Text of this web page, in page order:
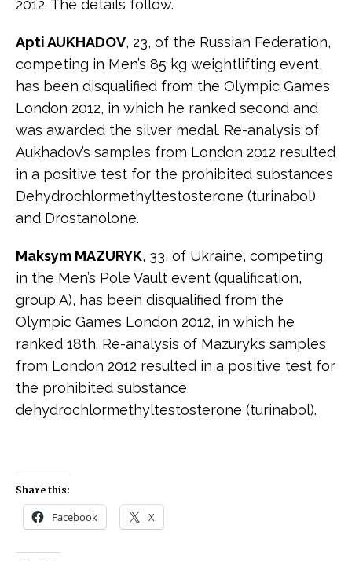
2012. The details follow.
Apti AUKHADOV, 23, of the Russian Federation,
competing in Men’s 85 kg weightlifting event,
has been disqualified from the Olympic Games
London 2012, in which he ranked second and
was awarded the silver medal. Re-analysis of
Aukhadov’s samples from London 2012 resulted
in a positive test for the prohibited substances
Dehydrochlormethyltestosterone (turinabol)
and Drostanolone.
Maksym MAZURYK, 33, of Ukraine, competing
in the Men’s Pole Vault event (qualification,
group A), has been disqualified from the
Olympic Games London 2012, in which he
ranked 18th. Re-analysis of Mazuryk’s samples
from London 2012 resulted in a positive test for
the prohibited substance
dehydrochlormethyltestosterone (turinabol).
Share this:
Facebook X